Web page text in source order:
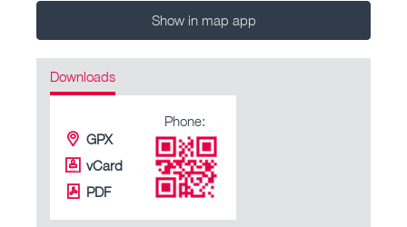
Show in map app
Downloads
GPX
vCard
PDF
Phone: